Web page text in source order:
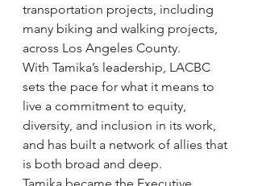
transportation projects, including
many biking and walking projects,
across Los Angeles County.
With Tamika’s leadership, LACBC
sets the pace for what it means to
live a commitment to equity,
diversity, and inclusion in its work,
and has built a network of allies that
is both broad and deep.
Tamika became the Executive